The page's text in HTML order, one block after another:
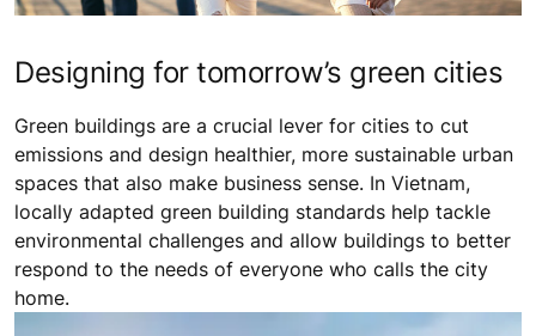
Designing for tomorrow’s green cities
Green buildings are a crucial lever for cities to cut
emissions and design healthier, more sustainable urban
spaces that also make business sense. In Vietnam,
locally adapted green building standards help tackle
environmental challenges and allow buildings to better
respond to the needs of everyone who calls the city
home.